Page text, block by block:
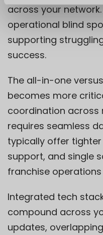
across your
operational blind
supporting
success.
The all-in-one
becomes more
coordination across
requires seamless
typically offer
support, and single
franchise
Integrated tech
compound across
updates,